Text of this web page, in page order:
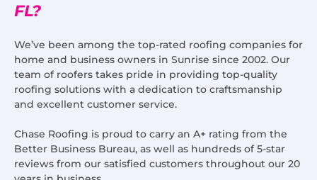
FL?
We’ve been among the top-rated roofing companies for
home and business owners in Sunrise since 2002. Our
team of roofers takes pride in providing top-quality
roofing solutions with a dedication to craftsmanship
and excellent customer service.
Chase Roofing is proud to carry an A+ rating from the
Better Business Bureau, as well as hundreds of 5-star
reviews from our satisfied customers throughout our 20